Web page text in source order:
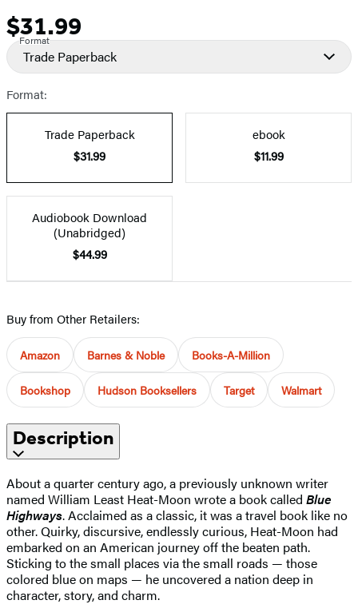
Price
$31.99
Format
Trade Paperback
Format:
Trade Paperback
$31.99
ebook
$11.99
Audiobook Download
(Unabridged)
$44.99
Buy from Other Retailers:
Amazon Barnes & Noble Books-A-Million
Bookshop Hudson Booksellers Target Walmart
Description
About a quarter century ago, a previously unknown writer
named William Least Heat-Moon wrote a book called Blue
Highways. Acclaimed as a classic, it was a travel book like no
other. Quirky, discursive, endlessly curious, Heat-Moon had
embarked on an American journey off the beaten path.
Sticking to the small places via the small roads — those
colored blue on maps — he uncovered a nation deep in
character, story, and charm.